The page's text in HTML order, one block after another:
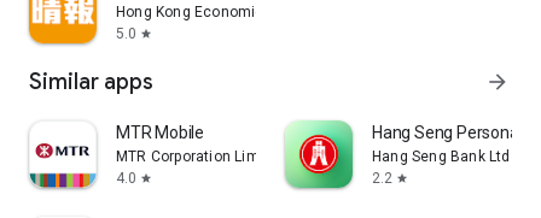
Hong Kong Economic Times Limited
5.0 star
Similar apps arrow_forward
MTR Mobile
MTR Corporation Limited
4.0 star
Hang Seng Personal
Hang Seng Bank Ltd
2.2 star